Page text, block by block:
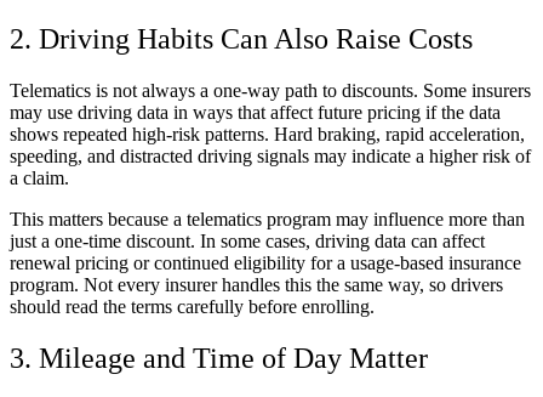
2. Driving Habits Can Also Raise Costs
Telematics is not always a one-way path to discounts. Some insurers
may use driving data in ways that affect future pricing if the data
shows repeated high-risk patterns. Hard braking, rapid acceleration,
speeding, and distracted driving signals may indicate a higher risk of
a claim.
This matters because a telematics program may influence more than
just a one-time discount. In some cases, driving data can affect
renewal pricing or continued eligibility for a usage-based insurance
program. Not every insurer handles this the same way, so drivers
should read the terms carefully before enrolling.
3. Mileage and Time of Day Matter